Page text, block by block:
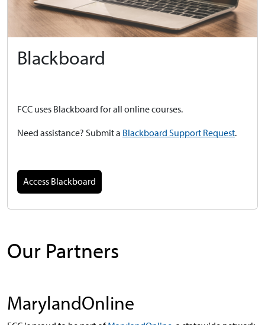
Blackboard
FCC uses Blackboard for all online courses.
Need assistance? Submit a Blackboard Support Request.
Access Blackboard
Our Partners
MarylandOnline